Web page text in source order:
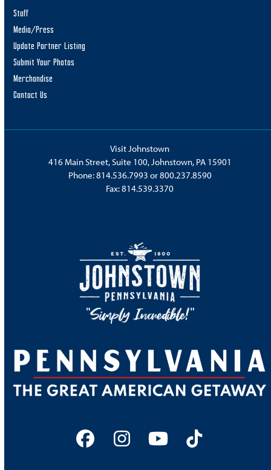
Staff
Media/Press
Update Partner Listing
Submit Your Photos
Merchandise
Contact Us
Visit Johnstown
416 Main Street, Suite 100, Johnstown, PA 15901
Phone:814.536.7993 or800.237.8590
Fax: 814.539.3370
FacebookInstagram
YouTubeTiktok